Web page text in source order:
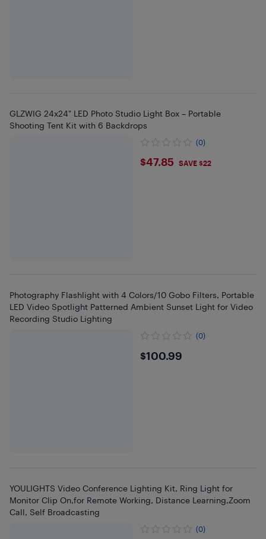
GLZWIG 24x24" LED Photo Studio Light Box – Portable
Shooting Tent Kit with 6 Backdrops
(0)
$47.85
$47.85 SAVE $22
Photography Flashlight with 4 Colors/10 Gobo Filters, Portable
LED Video Spotlight Patterned Ambient Sunset Light for Video
Recording Studio Lighting
(0)
$100.99
$100.99
YOULIGHTS Video Conference Lighting Kit, Ring Light for
Monitor Clip On,for Remote Working, Distance Learning,Zoom
Call, Self Broadcasting
(0)